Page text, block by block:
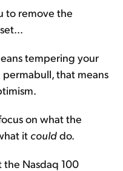
to remove the
tempering your
permabull, that means
on what the
it coulddo.
the Nasdaq 100